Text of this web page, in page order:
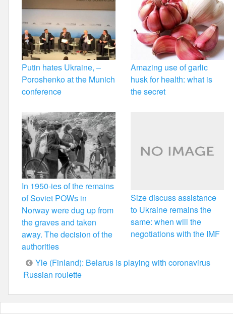
Putin hates Ukraine, –
Poroshenko at the Munich
conference
Amazing use of garlic
husk for health: what is
the secret
In 1950-ies of the remains
of Soviet POWs in
Norway were dug up from
the graves and taken
away. The decision of the
authorities
Size discuss assistance
to Ukraine remains the
same: when will the
negotiations with the IMF
Post
navigation
Yle (Finland): Belarus is playing with coronavirus
Russian roulette